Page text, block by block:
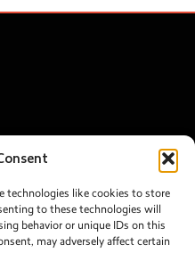
technologies like cookies to store
to these technologies will
behavior or unique IDs on this
may adversely affect certain
Solutions
Network
Optimization